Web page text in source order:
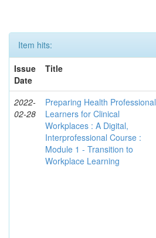
Item hits:
Issue
Date
Title
2022-
02-28
Preparing Health Professional
Learners for Clinical
Workplaces : A Digital,
Interprofessional Course :
Module 1 - Transition to
Workplace Learning